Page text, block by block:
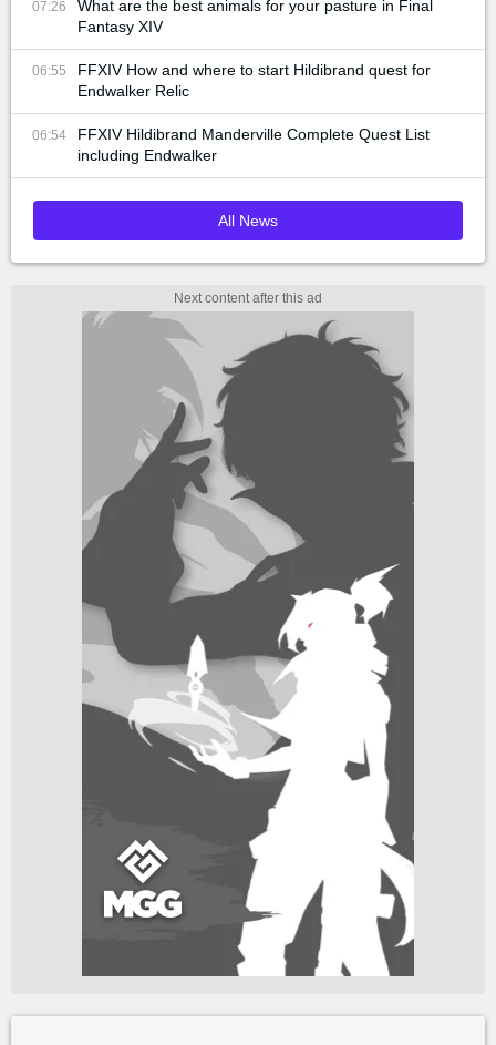
07:26
What are the best animals for your pasture in Final
Fantasy XIV
06:55
FFXIV How and where to start Hildibrand quest for
Endwalker Relic
06:54
FFXIV Hildibrand Manderville Complete Quest List
including Endwalker
All News